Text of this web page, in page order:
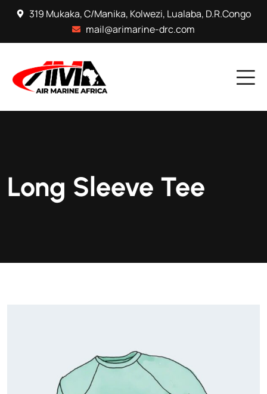
319 Mukaka, C/Manika, Kolwezi, Lualaba, D.R.Congo
mail@arimarine-drc.com
Long Sleeve Tee